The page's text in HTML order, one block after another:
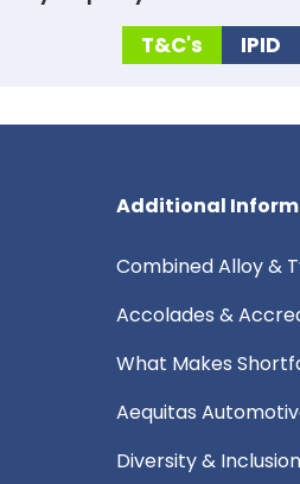
T&C's IPID
Additional
Combined Alloy &
Accolades &
What Makes
Aequitas
Diversity &